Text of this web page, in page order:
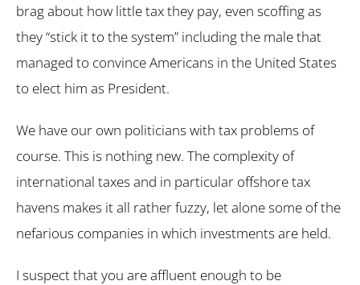
brag about how little tax they pay, even scoffing as
they “stick it to the system” including the male that
managed to convince Americans in the United States
to elect him as President.
We have our own politicians with tax problems of
course. This is nothing new. The complexity of
international taxes and in particular offshore tax
havens makes it all rather fuzzy, let alone some of the
nefarious companies in which investments are held.
I suspect that you are affluent enough to be